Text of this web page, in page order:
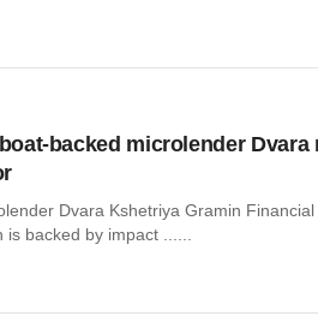
backed microlender Dvara
Dvara Kshetriya Gramin
backed by impact ......